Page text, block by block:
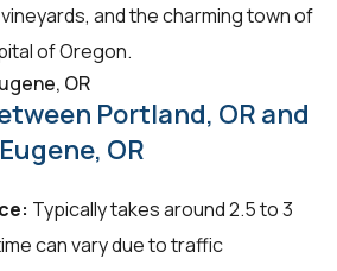
and the charming town of
of Oregon.
Portland, OR and
Eugene, OR
Typically takes around 2.5 to 3
can vary due to traffic